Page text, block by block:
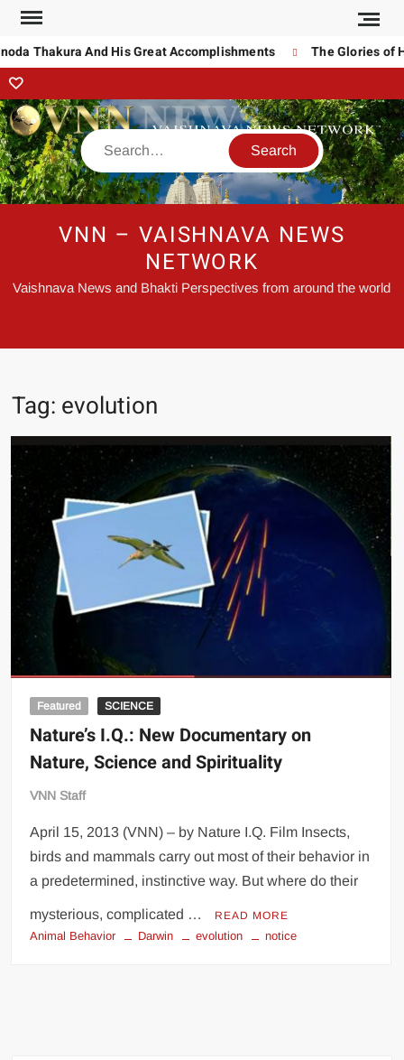
Thakura And His Great Accomplishments The Glories of
VNN – VAISHNAVA NEWS
NETWORK
Vaishnava News and Bhakti Perspectives from around the world
Tag: evolution
Featured SCIENCE
Nature’s I.Q.: New Documentary on
Nature, Science and Spirituality
VNN Staff
April 15, 2013 (VNN) – by Nature I.Q. Film Insects,
birds and mammals carry out most of their behavior in
a predetermined, instinctive way. But where do their
mysterious, complicated … READ MORE
Animal Behavior Darwin evolution notice